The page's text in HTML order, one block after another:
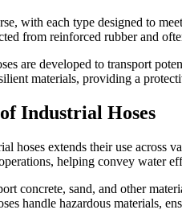
with each type designed to
from reinforced rubber and
are developed to transport
materials, providing a
Industrial Hoses
hoses extends their use across
helping convey water
concrete, sand, and other
handle hazardous materials,